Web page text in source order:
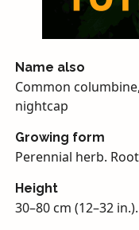
Name also
Common
nightcap
Growing form
Perennial herb.
Height
30–80 cm (12–32